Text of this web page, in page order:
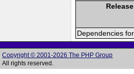
Dependencies
Copyright © 2001-2026 The PHP Group
All rights reserved.